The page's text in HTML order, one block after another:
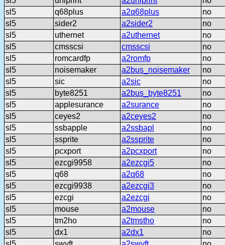
sl5
q68plus a2q68plus
no
sl5
sider2 a2sider2
no
sl5
uthernet a2uthernet
no
sl5
cmsscsi cmsscsi
no
sl5
romcardfp a2romfp
no
sl5
noisemaker a2bus_noisemaker
no
sl5
sic a2sic
no
sl5
byte8251 a2bus_byte8251
no
sl5
applesurance a2surance
no
sl5
ceyes2 a2ceyes2
no
sl5
ssbapple a2ssbapl
no
sl5
ssprite a2ssprite
no
sl5
pcxport a2pcxport
no
sl5
ezcgi9958 a2ezcgi5
no
sl5
q68 a2q68
no
sl5
ezcgi9938 a2ezcgi3
no
sl5
ezcgi a2ezcgi
no
sl5
mouse a2mouse
no
sl5
tm2ho a2tmstho
no
sl5
dx1 a2dx1
no